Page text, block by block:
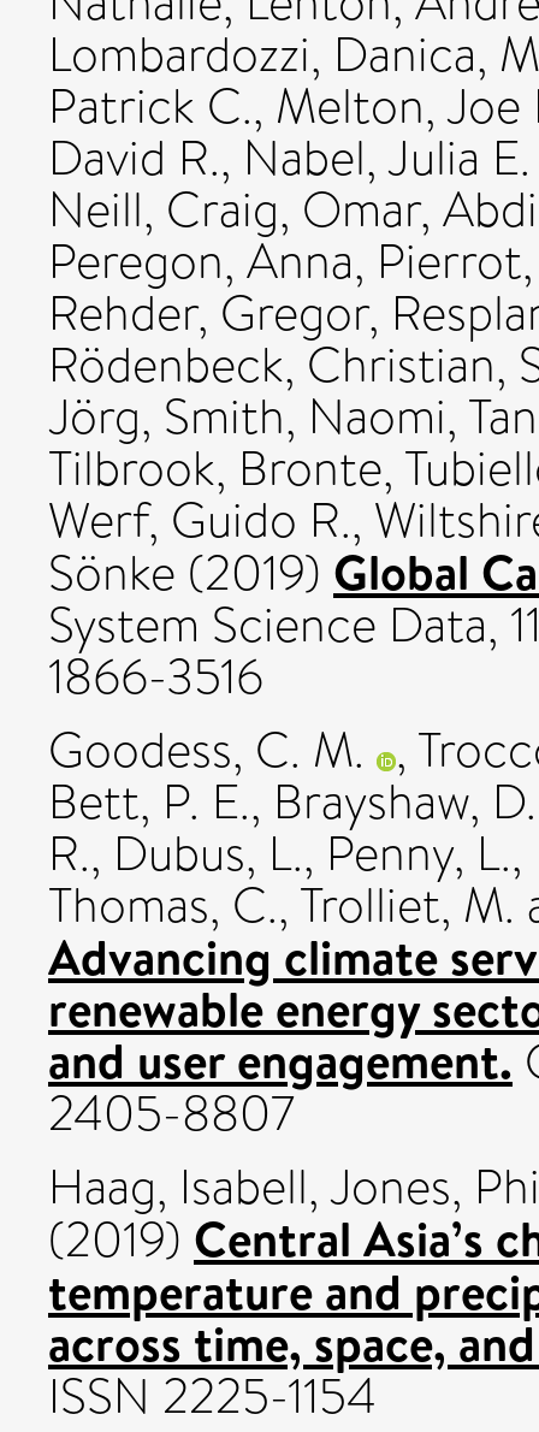
Lombardozzi, Danica,
Patrick C., Melton, Joe
David R., Nabel, Julia
Neill, Craig, Omar,
Peregon, Anna,
Rehder, Gregor,
Rödenbeck, Christian,
Jörg, Smith, Naomi,
Tilbrook, Bronte,
Werf, Guido R.,
Sönke (2019) Global
System Science Data,
1866-3516
Goodess, C. M. ,
Bett, P. E., Brayshaw,
R., Dubus, L., Penny, L.,
Thomas, C., Trolliet, M.
Advancing climate
renewable energy
and user engagement.
2405-8807
Haag, Isabell,Jones,
(2019) Central Asia’s
temperature and
across time, space,
ISSN 2225-1154